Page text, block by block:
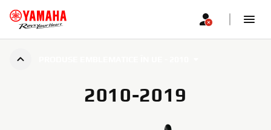
2010-2019